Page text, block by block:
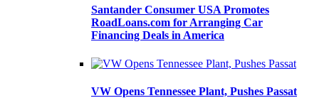
Santander Consumer USA Promotes
RoadLoans.com for Arranging Car
Financing Deals in America
VW Opens Tennessee Plant, Pushes Passat